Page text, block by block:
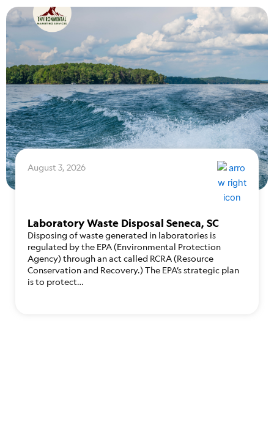
August 3, 2026
Laboratory Waste Disposal Seneca, SC
Disposing of waste generated in laboratories is
regulated by the EPA (Environmental Protection
Agency) through an act called RCRA (Resource
Conservation and Recovery.) The EPA’s strategic plan
is to protect…